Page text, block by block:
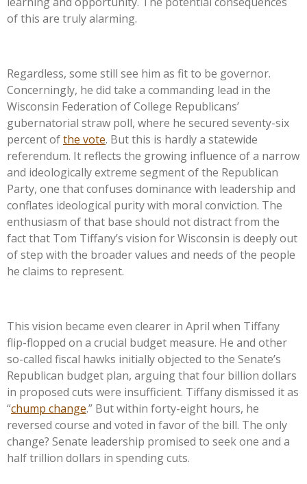
of this are truly alarming.
Regardless, some still see him as fit to be governor.
Concerningly, he did take a commanding lead in the
Wisconsin Federation of College Republicans’
gubernatorial straw poll, where he secured seventy-six
percent ofthe vote. But this is hardly a statewide
referendum. It reflects the growing influence of a narrow
and ideologically extreme segment of the Republican
Party, one that confuses dominance with leadership and
conflates ideological purity with moral conviction. The
enthusiasm of that base should not distract from the
fact that Tom Tiffany’s vision for Wisconsin is deeply out
of step with the broader values and needs of the people
he claims to represent.
This vision became even clearer in April when Tiffany
flip-flopped on a crucial budget measure. He and other
so-called fiscal hawks initially objected to the Senate’s
Republican budget plan, arguing that four billion dollars
in proposed cuts were insufficient. Tiffany dismissed it as
“chump change.” But within forty-eight hours, he
reversed course and voted in favor of the bill. The only
change? Senate leadership promised to seek one and a
half trillion dollars in spending cuts.